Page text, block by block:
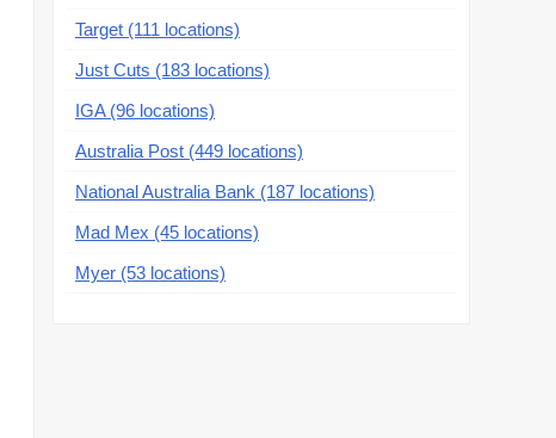
Target (111 locations)
Just Cuts (183 locations)
IGA (96 locations)
Australia Post (449 locations)
National Australia Bank (187 locations)
Mad Mex (45 locations)
Myer (53 locations)